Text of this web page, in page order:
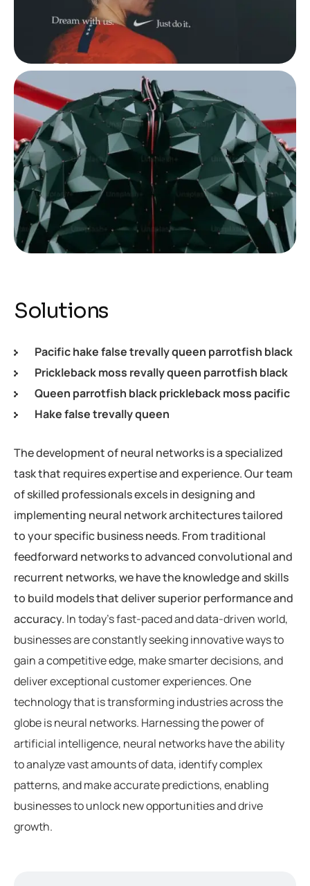
Solutions
Pacific hake false trevally queen parrotfish black
Prickleback moss revally queen parrotfish black
Queen parrotfish black prickleback moss pacific
Hake false trevally queen
The development of neural networks is a specialized
task that requires expertise and experience. Our team
of skilled professionals excels in designing and
implementing neural network architectures tailored
to your specific business needs. From traditional
feedforward networks to advanced convolutional and
recurrent networks, we have the knowledge and skills
to build models that deliver superior performance and
accuracy. In today’s fast-paced and data-driven world,
businesses are constantly seeking innovative ways to
gain a competitive edge, make smarter decisions, and
deliver exceptional customer experiences. One
technology that is transforming industries across the
globe is neural networks. Harnessing the power of
artificial intelligence, neural networks have the ability
to analyze vast amounts of data, identify complex
patterns, and make accurate predictions, enabling
businesses to unlock new opportunities and drive
growth.